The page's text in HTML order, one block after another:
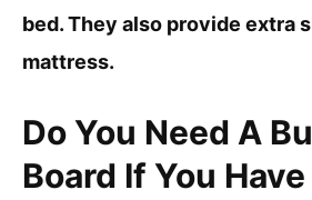
bed. They also provide extra
mattress.
Do You Need A
Board If You